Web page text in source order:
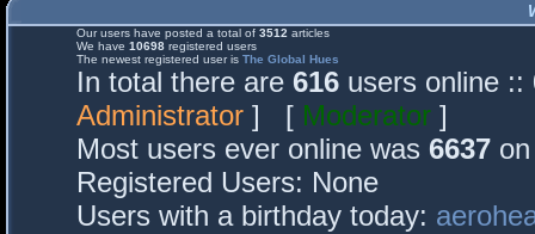
Our users have posted a total of 3512 articles
We have 10698 registered users
The newest registered user is The Global Hues
In total there are 616 users online
Administrator ] [ Moderator ]
Most users ever online was 6637
Registered Users: None
Users with a birthday today: